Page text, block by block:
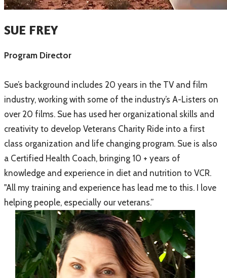
SUE FREY
Program Director
Sue’s background includes 20 years in the TV and film
industry, working with some of the industry’s A-Listers on
over 20 films. Sue has used her organizational skills and
creativity to develop Veterans Charity Ride into a first
class organization and life changing program. Sue is also
a Certified Health Coach, bringing 10 + years of
knowledge and experience in diet and nutrition to VCR.
"All my training and experience has lead me to this. I love
helping people, especially our veterans.”